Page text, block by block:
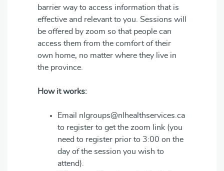
barrier way to access information that is
effective and relevant to you. Sessions will
be offered by zoom so that people can
access them from the comfort of their
own home, no matter where they live in
the province.
How it works:
Email nlgroups@nlhealthservices.ca
to register to get the zoom link (you
need to register prior to 3:00 on the
day of the session you wish to
attend).